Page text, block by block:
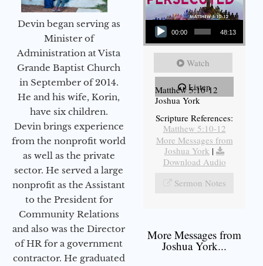
Devin began serving as
Minister of
Administration at Vista
Grande Baptist Church
in September of 2014.
He and his wife, Korin,
have six children.
Devin brings experience
from the nonprofit world
as well as the private
sector. He served a large
nonprofit as the Assistant
to the President for
Community Relations
and also was the Director
of HR for a government
contractor. He graduated
Audio Player
00:00 48:13
Watch
Listen
Matthew 5:10-12
Joshua York
Scripture References:
Matthew 5:10-12
More Messages from
Joshua York |
Download Audio
Sermon Notes
More Messages from
Joshua York...